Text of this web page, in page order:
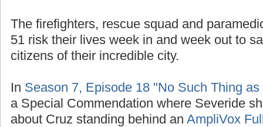
The firefighters, rescue squad and
51 risk their lives week in and week out to
citizens of their incredible city.
In Season 7, Episode 18 "No Such Thing
a Special Commendation where Severide
about Cruz standing behind an AmpliVox